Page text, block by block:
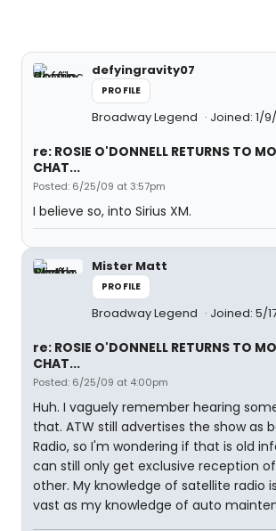
defyingravity07
PROFILE
Broadway Legend Joined: 1/
re: ROSIE O'DONNELL RETURNS TO
CHAT...
Posted: 6/25/09 at 3:57pm
I believe so, into Sirius XM.
Mister Matt
PROFILE
Broadway Legend Joined: 5/
re: ROSIE O'DONNELL RETURNS TO
CHAT...
Posted: 6/25/09 at 4:00pm
Huh. I vaguely remember hearing
that. ATW still advertises the show as
Radio, so I'm wondering if that is old
can still only get exclusive reception
other. My knowledge of satellite radio
vast as my knowledge of auto